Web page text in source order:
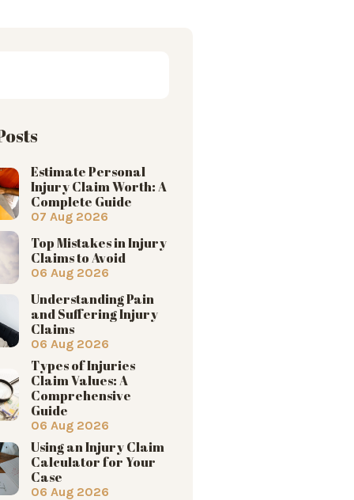
Estimate Personal
Injury Claim Worth: A
Complete Guide
07 Aug 2026
Top Mistakes in Injury
Claims to Avoid
06 Aug 2026
Understanding Pain
and Suffering Injury
Claims
06 Aug 2026
Types of Injuries
Claim Values: A
Comprehensive
Guide
06 Aug 2026
Using an Injury Claim
Calculator for Your
Case
06 Aug 2026